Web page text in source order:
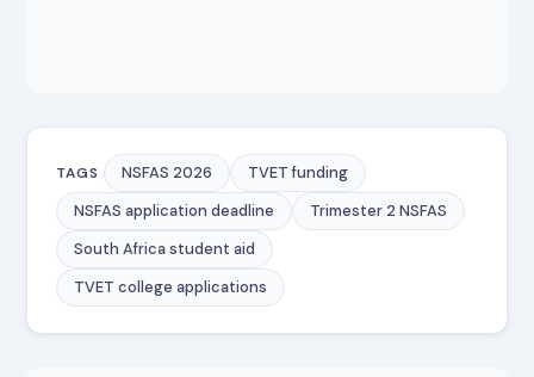
TAGS NSFAS 2026
TVET funding
NSFAS application deadline
Trimester 2 NSFAS
South Africa student aid
TVET college applications